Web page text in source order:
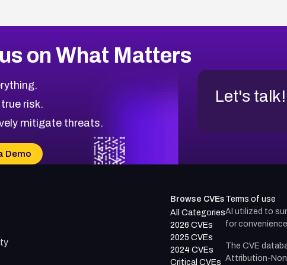
on What Matters
risk.
mitigate threats.
Demo
Let's talk!
Browse CVEs
All Categories
2026 CVEs
2025 CVEs
2024 CVEs
Critical CVEs
Terms of use
AI utilized to
for
The CVE
Attribution-